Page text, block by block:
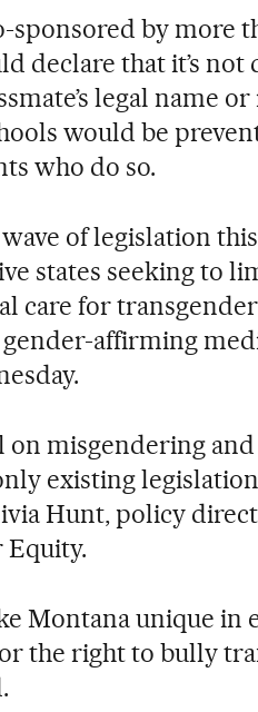
sponsored by more
declare that it’s
legal name
would be
who do so.
of legislation
states seeking to
care for transgender
gender-affirming
on misgendering
existing
Hunt, policy
Equity.
Montana unique in
the right to bully